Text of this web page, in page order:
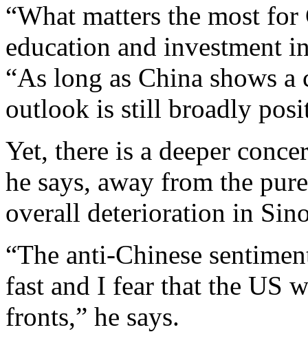
“What matters the most
education and investment
“As long as China shows
outlook is still broadly
Yet, there is a deeper
he says, away from the
overall deterioration in
“The anti-Chinese
fast and I fear that the US
fronts,” he says.